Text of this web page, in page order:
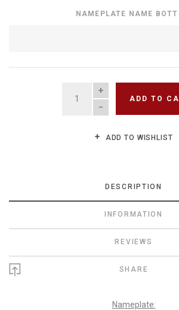
NAMEPLATE NAME
QUANTITY
ADD TO
ADD TO WISHLIST
DESCRIPTION
INFORMATION
REVIEWS
SHARE
Nameplate: